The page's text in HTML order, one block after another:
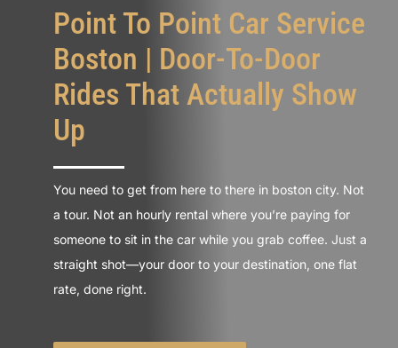
ABOUT
FLEET
SIGN IN
Point To Point Car Service
Boston | Door-To-Door
Rides That Actually Show
Up
You need to get from here to there in boston city. Not
a tour. Not an hourly rental where you’re paying for
someone to sit in the car while you grab coffee. Just a
straight shot—your door to your destination, one flat
rate, done right.